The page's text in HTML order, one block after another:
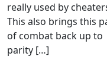
really used by
This also brings this
of combat back up to
parity […]